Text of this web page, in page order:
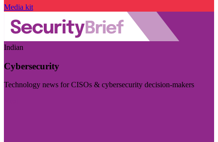
Media kit
Indian
Cybersecurity
Technology news for CISOs & cybersecurity decision-makers